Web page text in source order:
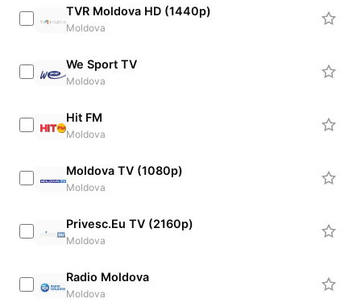
TVR Moldova HD (1440p)
Moldova
We Sport TV
Moldova
Hit FM
Moldova
Moldova TV (1080p)
Moldova
Privesc.Eu TV (2160p)
Moldova
Radio Moldova
Moldova